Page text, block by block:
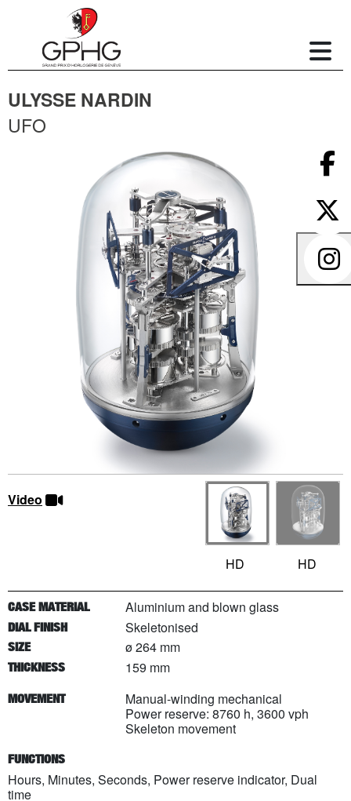
ULYSSE NARDIN
UFO
Video
HD HD
CASE MATERIAL Aluminium and blown glass
DIAL FINISH Skeletonised
SIZE ø 264 mm
THICKNESS 159 mm
MOVEMENT
Manual-winding mechanical
Power reserve: 8760 h, 3600 vph
Skeleton movement
FUNCTIONS
Hours, Minutes, Seconds, Power reserve indicator, Dual
time